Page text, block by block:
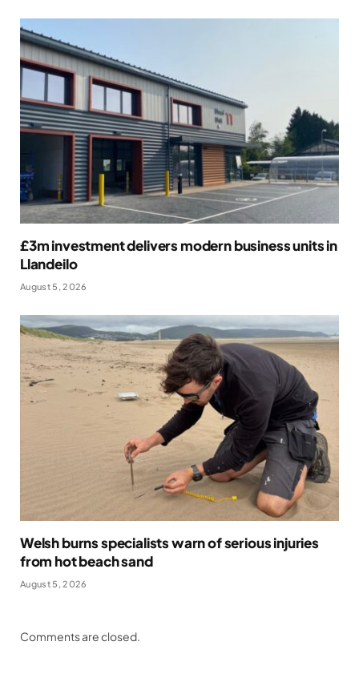
£3m investment delivers modern business units in
Llandeilo
August 5, 2026
Welsh burns specialists warn of serious injuries
from hot beach sand
August 5, 2026
Comments are closed.